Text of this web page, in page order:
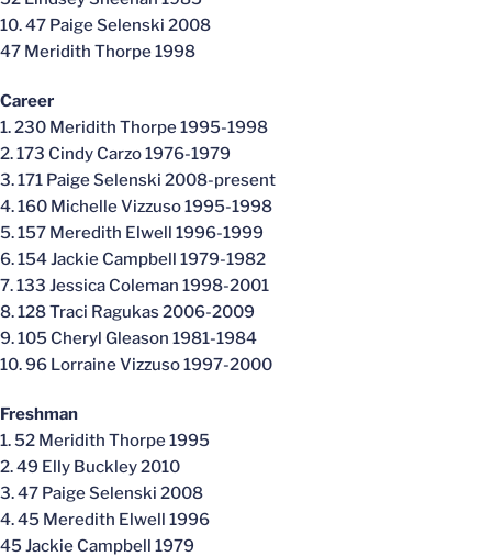
10. 47 Paige Selenski 2008
47 Meridith Thorpe 1998
Career
1. 230 Meridith Thorpe 1995-1998
2. 173 Cindy Carzo 1976-1979
3. 171 Paige Selenski 2008-present
4. 160 Michelle Vizzuso 1995-1998
5. 157 Meredith Elwell 1996-1999
6. 154 Jackie Campbell 1979-1982
7. 133 Jessica Coleman 1998-2001
8. 128 Traci Ragukas 2006-2009
9. 105 Cheryl Gleason 1981-1984
10. 96 Lorraine Vizzuso 1997-2000
Freshman
1. 52 Meridith Thorpe 1995
2. 49 Elly Buckley 2010
3. 47 Paige Selenski 2008
4. 45 Meredith Elwell 1996
45 Jackie Campbell 1979